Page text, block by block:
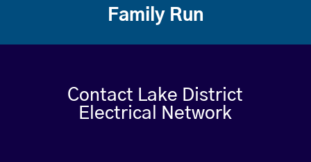
Family Run
Contact Lake District
Electrical Network